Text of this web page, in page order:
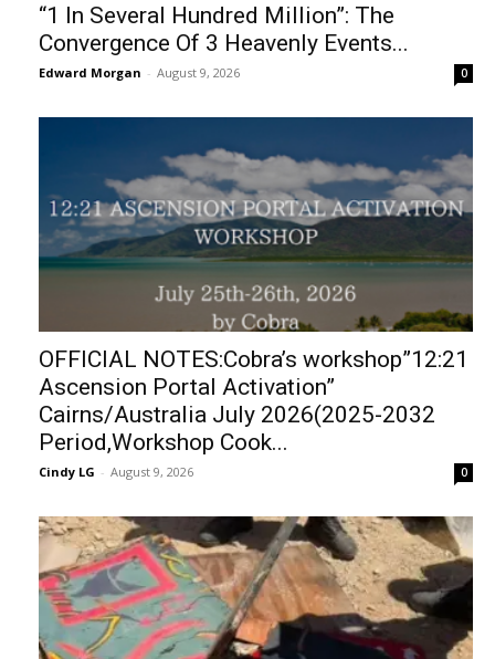
“1 In Several Hundred Million”: The
Convergence Of 3 Heavenly Events...
Edward Morgan - August 9, 2026 0
OFFICIAL NOTES:Cobra’s workshop”12:21
Ascension Portal Activation”
Cairns/Australia July 2026(2025-2032
Period,Workshop Cook...
Cindy LG - August 9, 2026 0